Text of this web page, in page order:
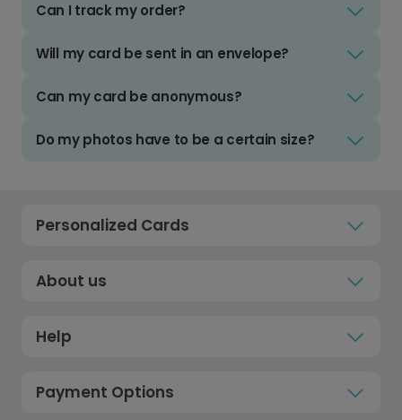
Can I track my order?
Will my card be sent in an envelope?
Can my card be anonymous?
Do my photos have to be a certain size?
Personalized Cards
About us
Help
Payment Options